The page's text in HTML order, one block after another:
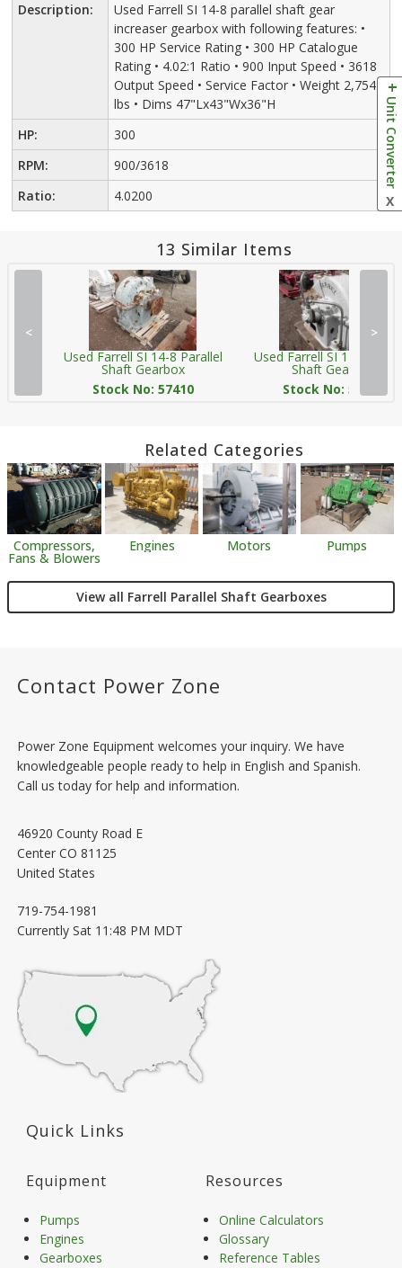
Description:
Used Farrell SI 14-8 parallel shaft gear
increaser gearbox with following features: •
300 HP Service Rating • 300 HP Catalogue
Rating • 4.02:1 Ratio • 900 Input Speed • 3618
Output Speed • Service Factor • Weight 2,754
lbs • Dims 47"Lx43"Wx36"H
HP:
300
RPM:
900/3618
Ratio:
4.0200
13 Similar Items
<
Used Farrell SI 14-8 Parallel
Shaft Gearbox
Stock No: 57410
Used Farrell SI 14-8
Shaft Gearbox
Stock No: 57412
>
Related Categories
Compressors,
Fans & Blowers
Engines Motors Pumps
View all Farrell Parallel Shaft Gearboxes
Unit Converter
X
Contact Power Zone
Power Zone Equipment welcomes your inquiry. We have
knowledgeable people ready to help in English and Spanish.
Call us today for help and information.
46920 County Road E
Center CO 81125
United States
719-754-1981
Currently Sat 11:48 PM MDT
Quick Links
Equipment
Pumps
Engines
Gearboxes
Resources
Online Calculators
Glossary
Reference Tables